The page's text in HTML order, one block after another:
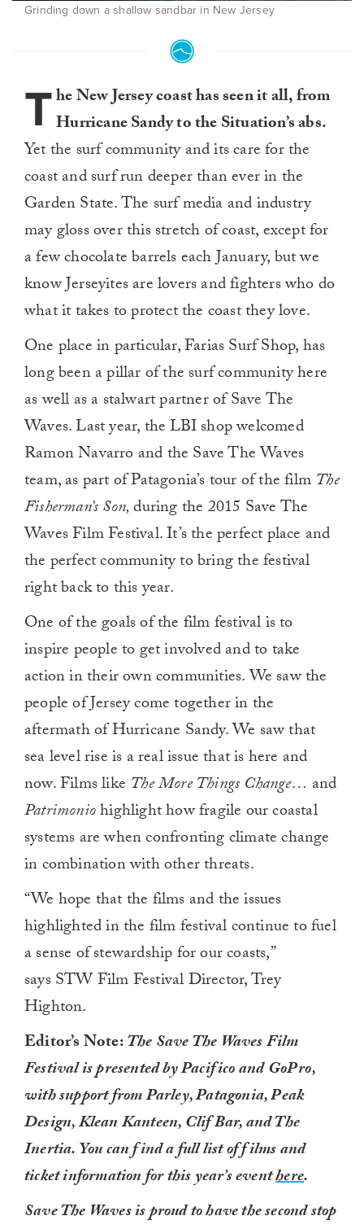
Grinding down a shallow sandbar in New Jersey
The New Jersey coast has seen it all, from
Hurricane Sandy to the Situation’s abs.
Yet the surf community and its care for the
coast and surf run deeper than ever in the
Garden State. The surf media and industry
may gloss over this stretch of coast, except for
a few chocolate barrels each January, but we
know Jerseyites are lovers and fighters who do
what it takes to protect the coast they love.
One place in particular, Farias Surf Shop, has
long been a pillar of the surf community here
as well as a stalwart partner of Save The
Waves. Last year, the LBI shop welcomed
Ramon Navarro and the Save The Waves
team, as part of Patagonia’s tour of the film The
Fisherman’s Son,during the 2015 Save The
Waves Film Festival. It’s the perfect place and
the perfect community to bring the festival
right back to this year.
One of the goals of the film festival is to
inspire people to get involved and to take
action in their own communities. We saw the
people of Jersey come together in the
aftermath of Hurricane Sandy. We saw that
sea level rise is a real issue that is here and
now. Films like The More Things Change… and
Patrimoniohighlight how fragile our coastal
systems are when confronting climate change
in combination with other threats.
“We hope that the films and the issues
highlighted in the film festival continue to fuel
a sense of stewardship for our coasts,”
says STW Film Festival Director, Trey
Highton.
Editor’s Note:The Save The Waves Film
Festival is presented by Pacifico and GoPro,
with support from Parley, Patagonia, Peak
Design, Klean Kanteen, Clif Bar, and The
Inertia. You can find a full list of films and
ticket information for this year’s eventhere.
Save The Waves is proud to have the second stop